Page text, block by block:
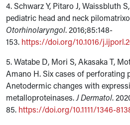
4. Schwarz Y, Pitaro J, Waissbluth
pediatric head and neck
Otorhinolaryngol. 2016;85:148-
153. https://doi.org/10.1016/
5. Watabe D, Mori S, Akasaka T,
Amano H. Six cases of perforating
Anetodermic changes with
metalloproteinases.J Dermatol.
85. https://doi.org/10.1111/1346-